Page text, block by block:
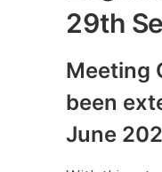
29th
Meeting
been
June